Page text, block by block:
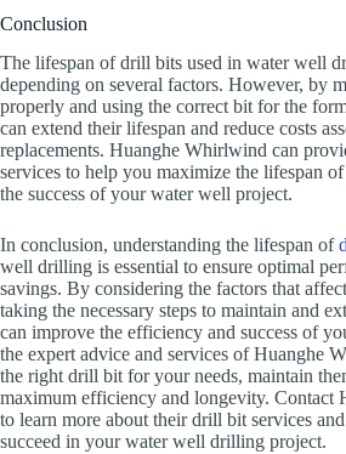
Conclusion
The lifespan of drill bits used in water well
depending on several factors. However, by
properly and using the correct bit for the
can extend their lifespan and reduce costs
replacements. Huanghe Whirlwind can
services to help you maximize the lifespan
the success of your water well project.
In conclusion, understanding the lifespan of
well drilling is essential to ensure optimal
savings. By considering the factors that
taking the necessary steps to maintain and
can improve the efficiency and success of
the expert advice and services of Huanghe
the right drill bit for your needs, maintain
maximum efficiency and longevity. Contact
to learn more about their drill bit services
succeed in your water well drilling project.